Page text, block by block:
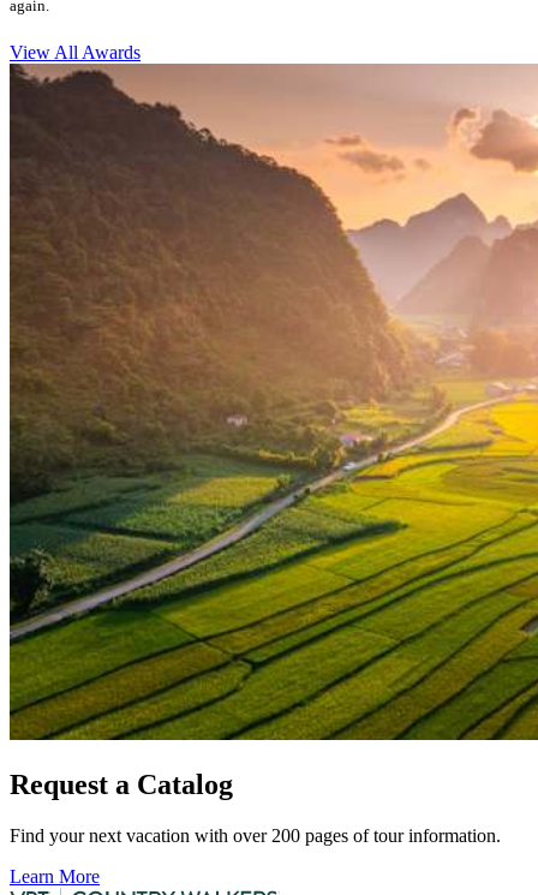
again.
View All Awards
Request a Catalog
Find your next vacation with over 200 pages of tour information.
Learn More